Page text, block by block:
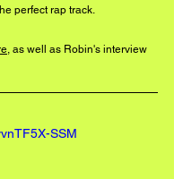
perfect rap track.
, as well as Robin's interview
SSM